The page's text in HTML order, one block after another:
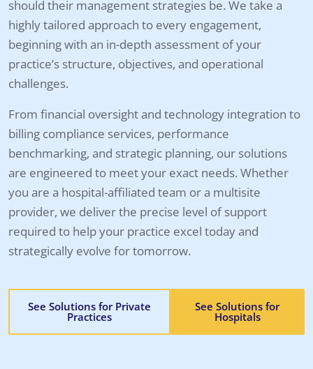
should their management strategies be. We take a
highly tailored approach to every engagement,
beginning with an in-depth assessment of your
practice’s structure, objectives, and operational
challenges.
From financial oversight and technology integration to
billing compliance services, performance
benchmarking, and strategic planning, our solutions
are engineered to meet your exact needs. Whether
you are a hospital-affiliated team or a multisite
provider, we deliver the precise level of support
required to help your practice excel today and
strategically evolve for tomorrow.
See Solutions for Private
Practices
See Solutions for
Hospitals